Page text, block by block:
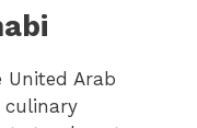
Arab
culinary